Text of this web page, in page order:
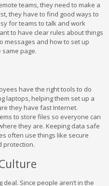
teams, they need to make a
they have to find good ways to
for teams to talk and work
to have clear rules about things
messages and how to set up
page.
have the right tools to do
laptops, helping them set up a
they have fast Internet.
to store files so everyone can
they are. Keeping data safe
often use things like secure
protection.
Since people aren’t in the